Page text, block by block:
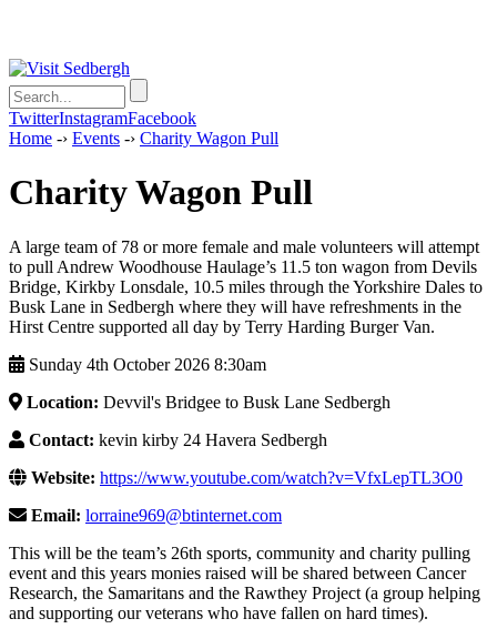
TwitterInstagramFacebook
Home -› Events -› Charity Wagon Pull
Charity Wagon Pull
A large team of 78 or more female and male volunteers will attempt
to pull Andrew Woodhouse Haulage’s 11.5 ton wagon from Devils
Bridge, Kirkby Lonsdale, 10.5 miles through the Yorkshire Dales to
Busk Lane in Sedbergh where they will have refreshments in the
Hirst Centre supported all day by Terry Harding Burger Van.
Sunday 4th October 2026 8:30am
Location: Devvil's Bridgee to Busk Lane Sedbergh
Contact: kevin kirby 24 Havera Sedbergh
Website: https://www.youtube.com/watch?v=VfxLepTL3O0
Email: lorraine969@btinternet.com
This will be the team’s 26th sports, community and charity pulling
event and this years monies raised will be shared between Cancer
Research, the Samaritans and the Rawthey Project (a group helping
and supporting our veterans who have fallen on hard times).